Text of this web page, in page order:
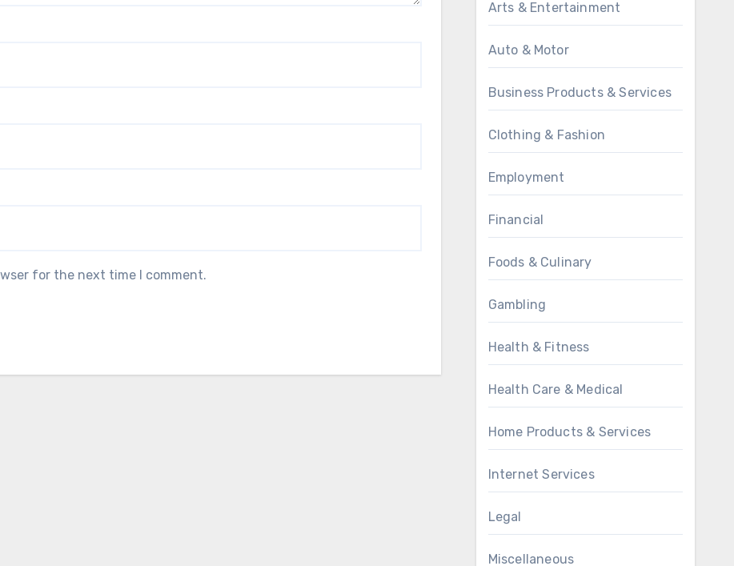
for the next time I comment.
Arts & Entertainment
Auto & Motor
Business Products & Services
Clothing & Fashion
Employment
Financial
Foods & Culinary
Gambling
Health & Fitness
Health Care & Medical
Home Products & Services
Internet Services
Legal
Miscellaneous